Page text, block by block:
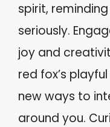
spirit,
seriously.
joy and
red fox’s
new ways to
around you.